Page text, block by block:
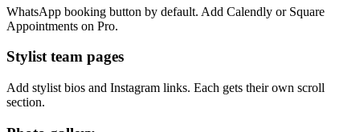
WhatsApp booking button by default. Add Calendly or Square
Appointments on Pro.
Stylist team pages
Add stylist bios and Instagram links. Each gets their own scroll
section.